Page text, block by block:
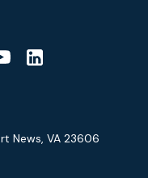
News, VA 23606